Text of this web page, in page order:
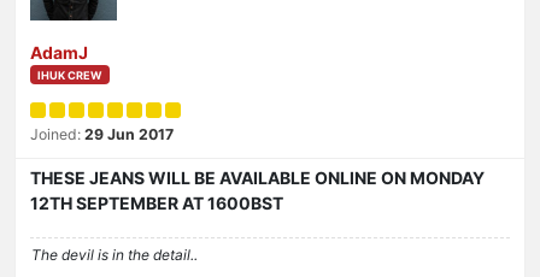
AdamJ
IHUK CREW
Joined: 29 Jun 2017
THESE JEANS WILL BE AVAILABLE ONLINE ON MONDAY
12TH SEPTEMBER AT 1600BST
The devil is in the detail..